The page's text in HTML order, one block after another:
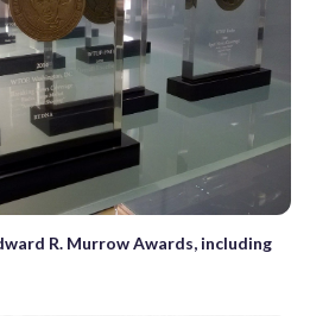
R. Murrow Awards, including